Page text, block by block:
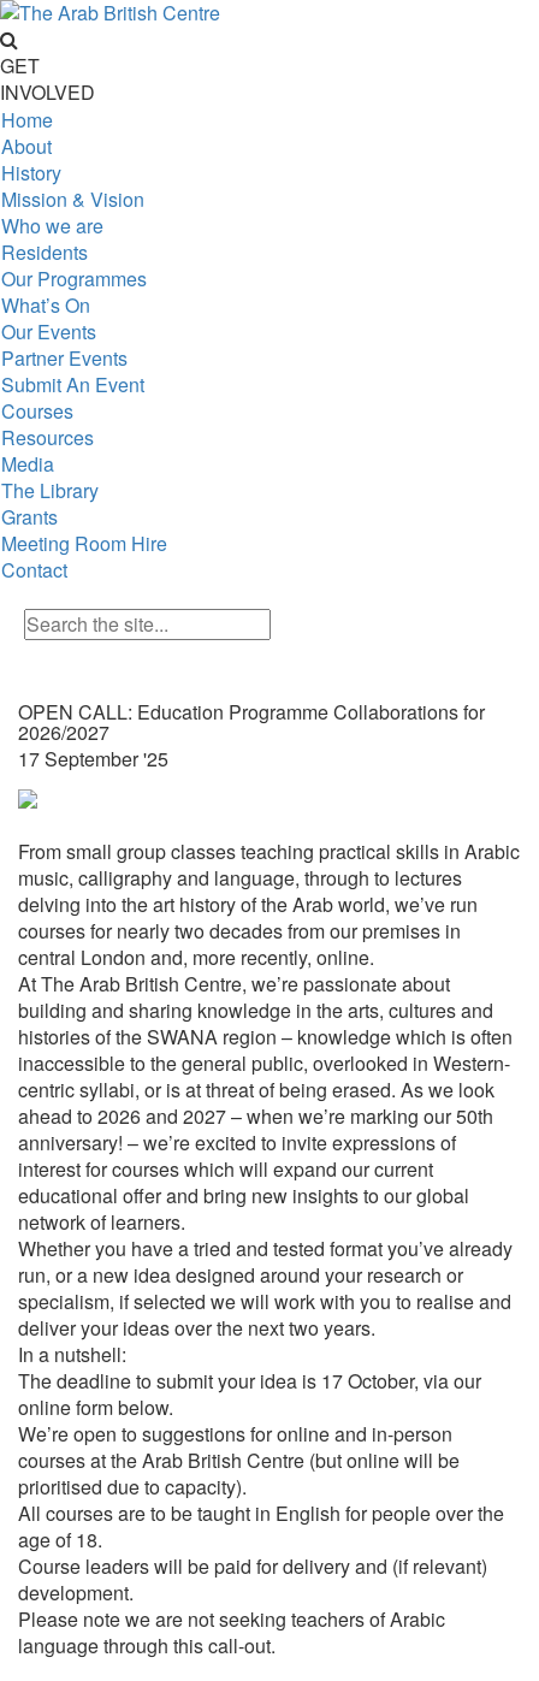
GET
INVOLVED
Home
About
History
Mission & Vision
Who we are
Residents
Our Programmes
What’s On
Our Events
Partner Events
Submit An Event
Courses
Resources
Media
The Library
Grants
Meeting Room Hire
Contact
OPEN CALL: Education Programme Collaborations for
2026/2027
17 September '25
From small group classes teaching practical skills in Arabic
music, calligraphy and language, through to lectures
delving into the art history of the Arab world, we’ve run
courses for nearly two decades from our premises in
central London and, more recently, online.
At The Arab British Centre, we’re passionate about
building and sharing knowledge in the arts, cultures and
histories of the SWANA region – knowledge which is often
inaccessible to the general public, overlooked in Western-
centric syllabi, or is at threat of being erased. As we look
ahead to 2026 and 2027 – when we’re marking our 50th
anniversary! – we’re excited to invite expressions of
interest for courses which will expand our current
educational offer and bring new insights to our global
network of learners.
Whether you have a tried and tested format you’ve already
run, or a new idea designed around your research or
specialism, if selected we will work with you to realise and
deliver your ideas over the next two years.
In a nutshell:
The deadline to submit your idea is 17 October, via our
online form below.
We’re open to suggestions for online and in-person
courses at the Arab British Centre (but online will be
prioritised due to capacity).
All courses are to be taught in English for people over the
age of 18.
Course leaders will be paid for delivery and (if relevant)
development.
Please note we are not seeking teachers of Arabic
language through this call-out.